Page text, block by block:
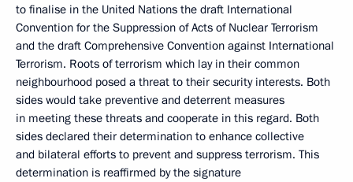
to finalise in the United Nations the draft International
Convention for the Suppression of Acts of Nuclear Terrorism
and the draft Comprehensive Convention against International
Terrorism. Roots of terrorism which lay in their common
neighbourhood posed a threat to their security interests. Both
sides would take preventive and deterrent measures
in meeting these threats and cooperate in this regard. Both
sides declared their determination to enhance collective
and bilateral efforts to prevent and suppress terrorism. This
determination is reaffirmed by the signature